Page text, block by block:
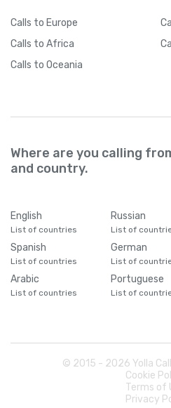
Calls to Europe
Calls to Africa
Calls to Oceania
Where are you calling
and country.
English
List of countries
Russian
List of
Spanish
List of countries
German
List of
Arabic
List of countries
Portuguese
List of
© 2015 - 2026 Yolla
Cookie
Terms of
Privacy